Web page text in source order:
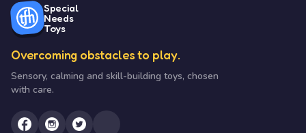
Special
Needs
Toys
Overcoming obstacles to play.
Sensory, calming and skill-building toys, chosen
with care.